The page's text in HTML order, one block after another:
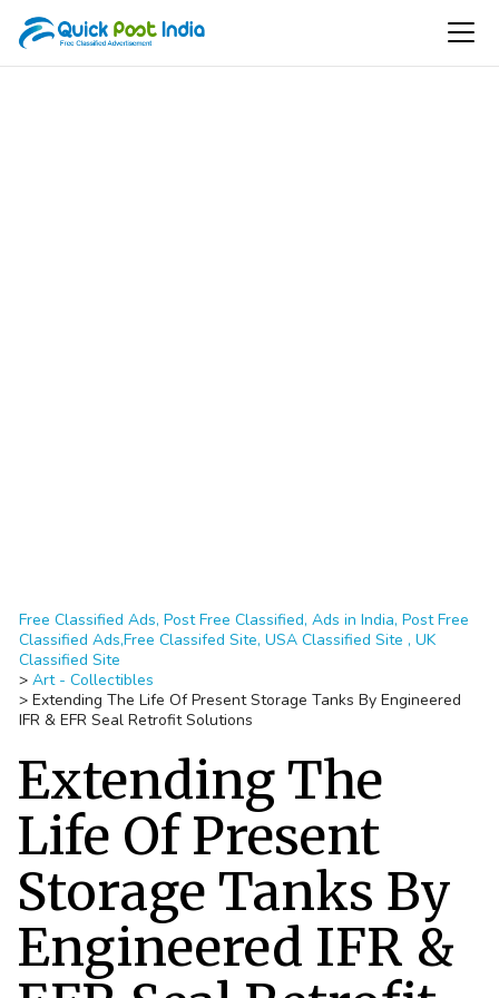
Free Classified Ads, Post Free Classified, Ads in India, Post Free
Classified Ads,Free Classifed Site, USA Classified Site , UK
Classified Site
> Art - Collectibles
> Extending The Life Of Present Storage Tanks By Engineered
IFR & EFR Seal Retrofit Solutions
Extending The
Life Of Present
Storage Tanks By
Engineered IFR &